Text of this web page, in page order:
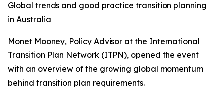
Global trends and good practice transition planning
in Australia
Monet Mooney, Policy Advisor at the International
Transition Plan Network (ITPN), opened the event
with an overview of the growing global momentum
behind transition plan requirements.